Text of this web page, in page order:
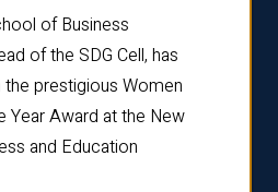
of Business
of the SDG Cell, has
prestigious Women
Year Award at the New
and Education